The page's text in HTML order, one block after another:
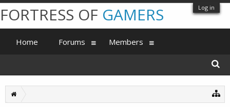
Log in
FORTRESS OF GAMERS
Home Forums Members